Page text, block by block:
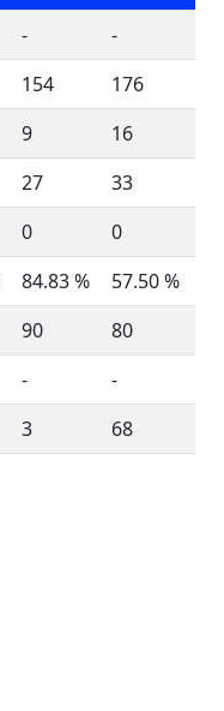
-
-
154
176
9
16
27
33
0
0
84.83 %
57.50 %
90
80
-
-
3 68